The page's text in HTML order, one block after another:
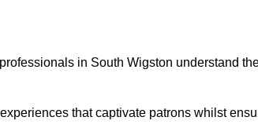
in South Wigston understand
that captivate patrons whilst